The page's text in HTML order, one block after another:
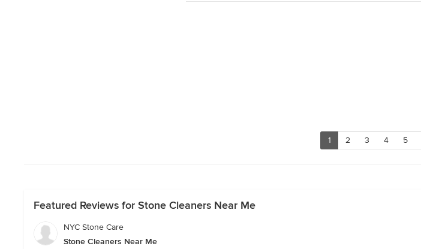
1 2 3 4 5
Featured Reviews for Stone Cleaners Near Me
NYC Stone Care
Stone Cleaners Near Me